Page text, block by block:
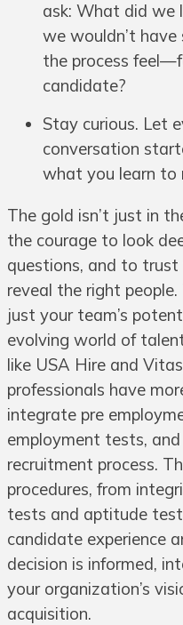
ask: What did we
we wouldn’t
the process
candidate?
Stay curious. Let
conversation
what you learn to
The gold isn’t just in
the courage to look
questions, and to
reveal the right
just your team’s
evolving world of
like USA Hire and
professionals have
integrate pre
employment tests,
recruitment process.
procedures, from
tests and aptitude
candidate experience
decision is informed,
your organization’s
acquisition.